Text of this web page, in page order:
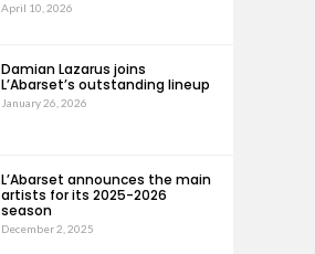
April 10, 2026
Damian Lazarus joins
L’Abarset’s outstanding lineup
January 26, 2026
L’Abarset announces the main
artists for its 2025-2026
season
December 2, 2025